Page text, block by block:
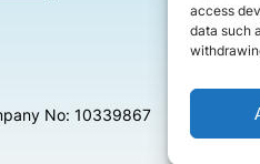
access
data such
No: 10339867